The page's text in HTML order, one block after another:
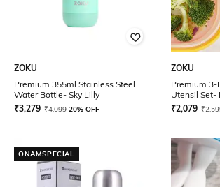
ZOKU
Premium 355ml Stainless Steel
Water Bottle- Sky Lilly
₹3,279 ₹4,099 20% OFF
ZOKU
Premium 3-
Utensil Set-
₹2,079 ₹
ONAMSPECIAL